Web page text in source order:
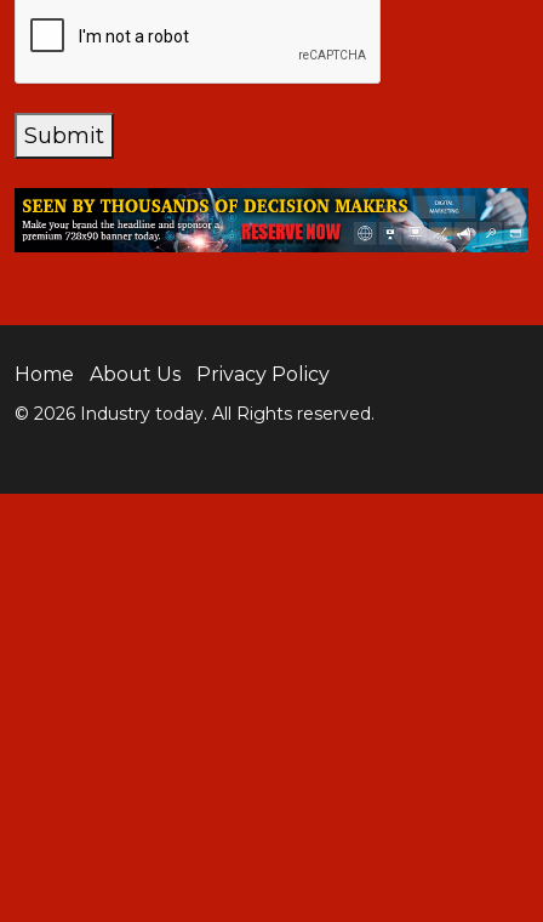
Submit
Home About Us Privacy Policy
© 2026 Industry today. All Rights reserved.